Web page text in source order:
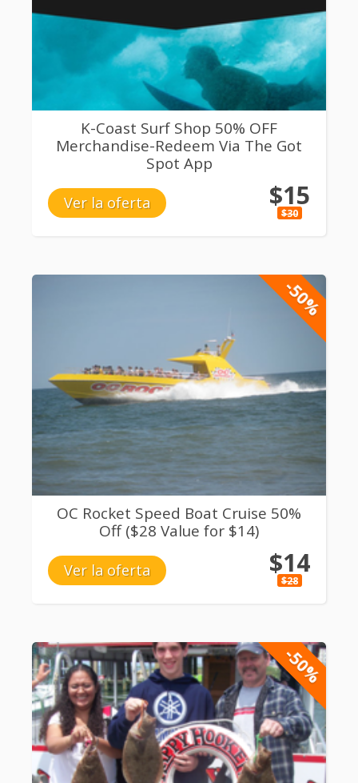
K-Coast Surf Shop 50% OFF
Merchandise-Redeem Via The Got
Spot App
Ver la oferta $15
$30
-50%
OC Rocket Speed Boat Cruise 50%
Off ($28 Value for $14)
Ver la oferta $14
$28
-50%